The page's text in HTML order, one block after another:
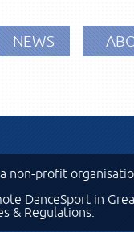
NEWS
non-profit
DanceSport in
& Regulations.